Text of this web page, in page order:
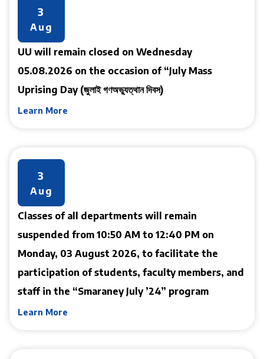
3
Aug
UU will remain closed on Wednesday
05.08.2026 on the occasion of “July Mass
Uprising Day (জুলাই গণঅভ্যুত্থান দিবস)
Learn More
3
Aug
Classes of all departments will remain
suspended from 10:50 AM to 12:40 PM on
Monday, 03 August 2026, to facilitate the
participation of students, faculty members, and
staff in the “Smaraney July ’24” program
Learn More